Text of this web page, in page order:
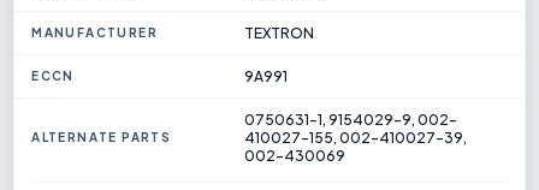
MANUFACTURER TEXTRON
ECCN 9A991
ALTERNATE PARTS
0750631-1, 9154029-9, 002-
410027-155, 002-410027-39,
002-430069